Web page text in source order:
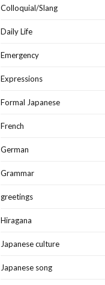
Colloquial/Slang
Daily Life
Emergency
Expressions
Formal Japanese
French
German
Grammar
greetings
Hiragana
Japanese culture
Japanese song